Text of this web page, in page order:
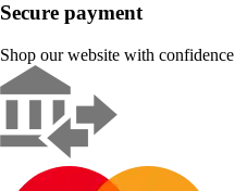
Secure payment
Shop our website with confidence